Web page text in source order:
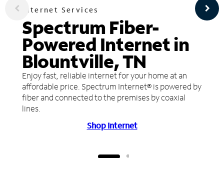
Internet Services
Spectrum Fiber-
Powered Internet in
Blountville, TN
Enjoy fast, reliable internet for your home at an
affordable price. Spectrum Internet® is powered by
fiber and connected to the premises by coaxial
lines.
Shop Internet